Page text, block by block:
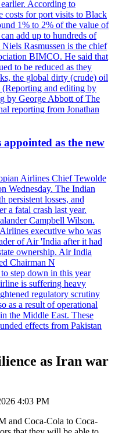
According to
costs for port visits to Black
1% to 2% of the value of
add up to hundreds of
Rasmussen is the chief
BIMCO. He said that
to be reduced as they
the global dirty (crude) oil
and editing by
by George Abbott of The
reporting from Jonathan
as the new
Airlines Chief Tewolde
Wednesday. The Indian
persistent losses, and
a fatal crash last year.
Campbell Wilson.
executive who was
of Air 'India after it had
ownership. Air India
Chairman N
step down in this year
is suffering heavy
regulatory scrutiny
as a result of operational
the Middle East. These
effects from Pakistan
as Iran war
4:03 PM
and Coca-Cola to Coca-